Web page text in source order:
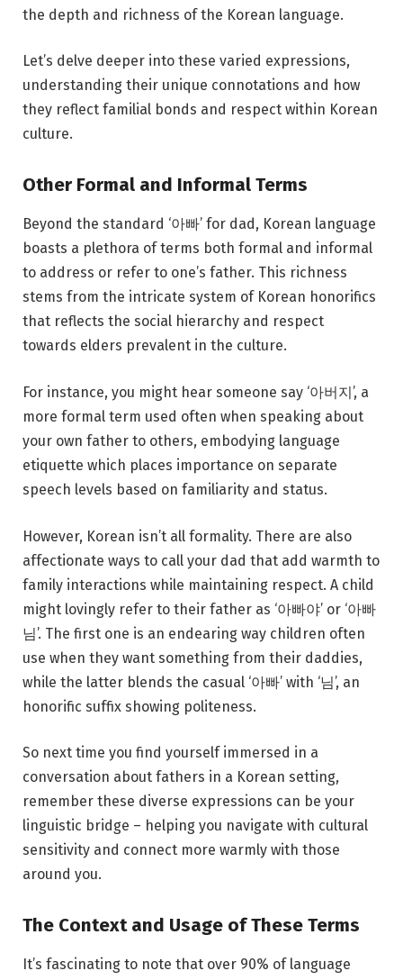
the depth and richness of the Korean language.
Let’s delve deeper into these varied expressions,
understanding their unique connotations and how
they reflect familial bonds and respect within Korean
culture.
Other Formal and Informal Terms
Beyond the standard ‘아빠’ for dad, Korean language
boasts a plethora of terms both formal and informal
to address or refer to one’s father. This richness
stems from the intricate system of Korean honorifics
that reflects the social hierarchy and respect
towards elders prevalent in the culture.
For instance, you might hear someone say ‘아버지’, a
more formal term used often when speaking about
your own father to others, embodying language
etiquette which places importance on separate
speech levels based on familiarity and status.
However, Korean isn’t all formality. There are also
affectionate ways to call your dad that add warmth to
family interactions while maintaining respect. A child
might lovingly refer to their father as ‘아빠야’ or ‘아빠
님’. The first one is an endearing way children often
use when they want something from their daddies,
while the latter blends the casual ‘아빠’ with ‘님’, an
honorific suffix showing politeness.
So next time you find yourself immersed in a
conversation about fathers in a Korean setting,
remember these diverse expressions can be your
linguistic bridge – helping you navigate with cultural
sensitivity and connect more warmly with those
around you.
The Context and Usage of These Terms
It’s fascinating to note that over 90% of language